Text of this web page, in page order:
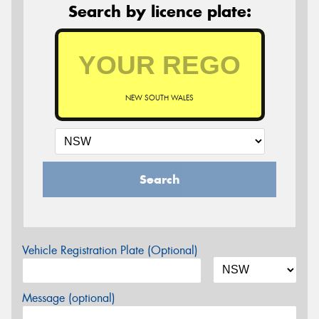
Search by licence plate:
NEW SOUTH WALES
Search
Vehicle Registration Plate (Optional)
Message (optional)